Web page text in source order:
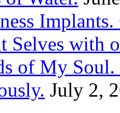
Selves with
of My
July 2,